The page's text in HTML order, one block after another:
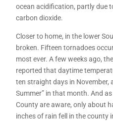
ocean acidification, partly due
carbon dioxide.
Closer to home, in the lower
broken. Fifteen tornadoes
most ever. A few weeks ago,
reported that daytime
ten straight days in November,
Summer” in that month. And
County are aware, only about
inches of rain fell in the county